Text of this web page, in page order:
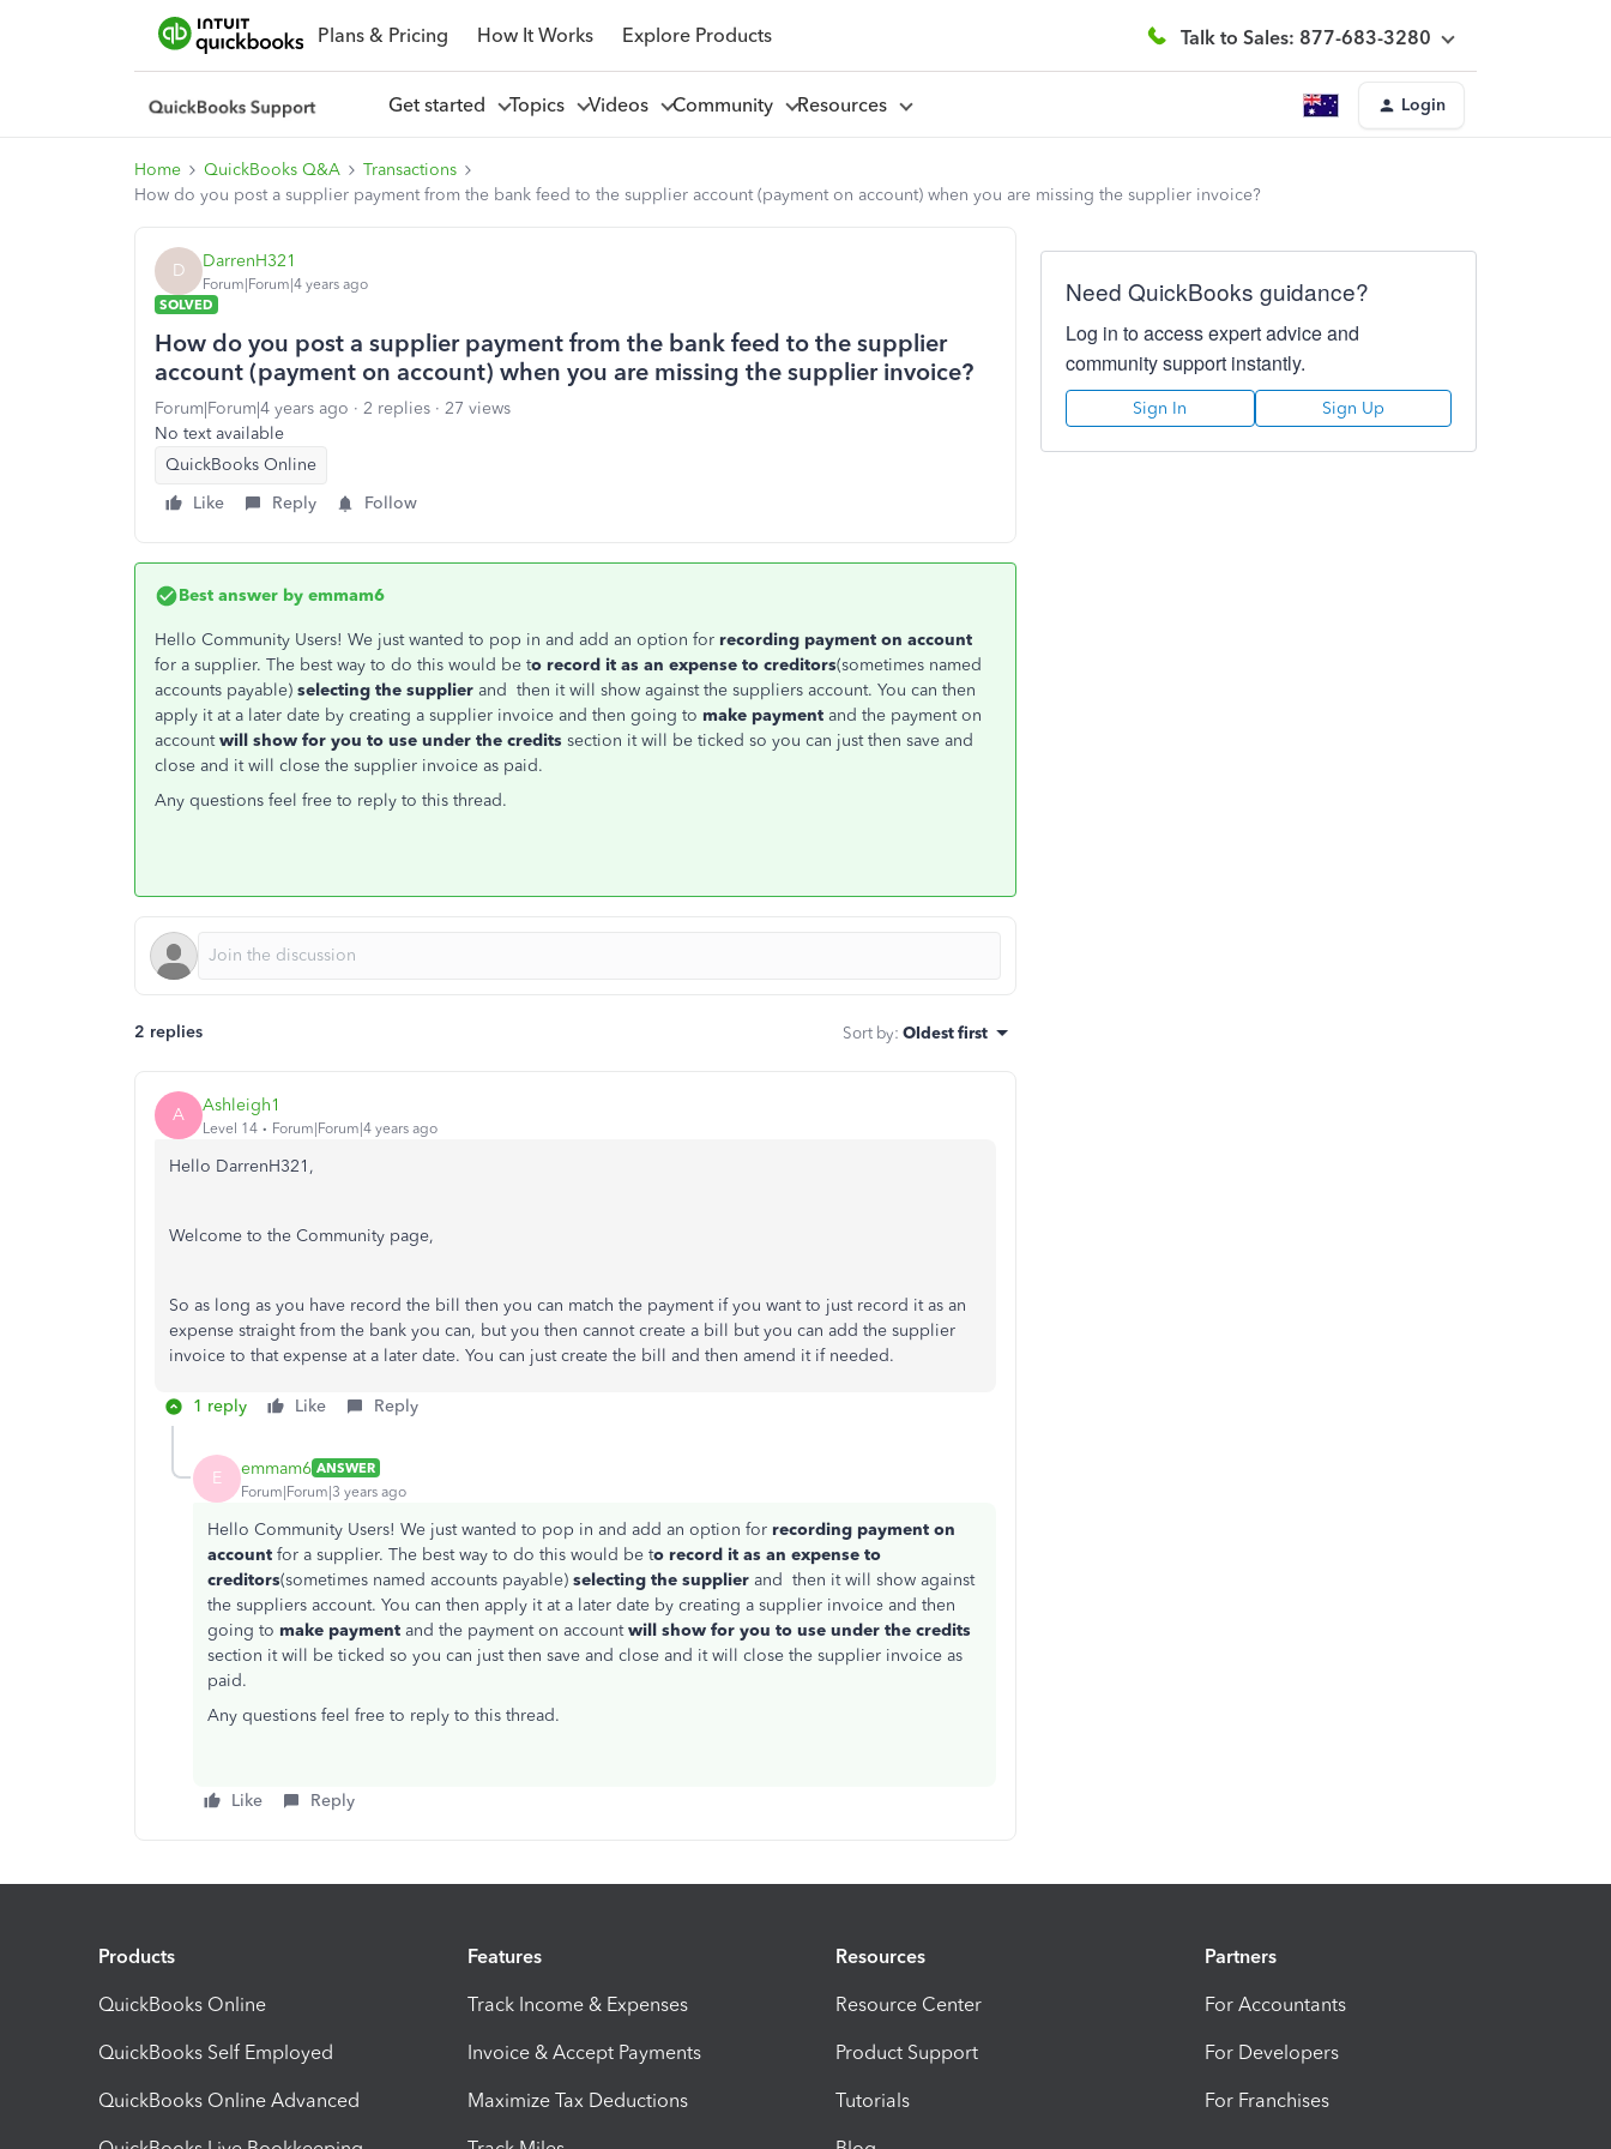
Plans & Pricing How It Works Explore Products Talk to Sales: 877-683-3280
Get started Topics Videos Community Resources Login
Home QuickBooks Q&A
Transactions
How do you post a supplier payment from the bank feed to the supplier account (payment on account) when you are missing the supplier invoice?
D DarrenH321
Forum|Forum|4 years ago
SOLVED
How do you post a supplier payment from the bank feed to the supplier
account (payment on account) when you are missing the supplier invoice?
Forum|Forum|4 years ago 2 replies
27 views
No text available
QuickBooks Online
Like
Reply Follow
Best answer by emmam6
Hello Community Users! We just wanted to pop in and add an option for recording payment on account
for a supplier. The best way to do this would be to record it as an expense to creditors(sometimes named
accounts payable) selecting the supplier and then it will show against the suppliers account. You can then
apply it at a later date by creating a supplier invoice and then going to make payment and the payment on
accountwill show for you to use under the credits section it will be ticked so you can just then save and
close and it will close the supplier invoice as paid.
Any questions feel free to reply to this thread.
2 replies Sort by: Oldest first
A Ashleigh1
Level 14 Forum|Forum|4 years ago
Hello DarrenH321,
Welcome to the Community page,
So as long as you have record the bill then you can match the payment if you want to just record it as an
expense straight from the bank you can, but you then cannot create a bill but you can add the supplier
invoice to that expense at a later date. You can just create the bill and then amend it if needed.
1 reply Like Reply
E emmam6 ANSWER
Forum|Forum|3 years ago
Hello Community Users! We just wanted to pop in and add an option for recording payment on
account for a supplier. The best way to do this would be to record it as an expense to
creditors(sometimes named accounts payable) selecting the supplier and then it will show against
the suppliers account. You can then apply it at a later date by creating a supplier invoice and then
going to make payment and the payment on accountwill show for you to use under the credits
section it will be ticked so you can just then save and close and it will close the supplier invoice as
paid.
Any questions feel free to reply to this thread.
Like Reply
Need QuickBooks guidance?
Log in to access expert advice and
community support instantly.
Sign In Sign Up
Products
QuickBooks Online
QuickBooks Self Employed
QuickBooks Online Advanced
Features
Track Income & Expenses
Invoice & Accept Payments
Maximize Tax Deductions
Resources
Resource Center
Product Support
Tutorials
Partners
For Accountants
For Developers
For Franchises